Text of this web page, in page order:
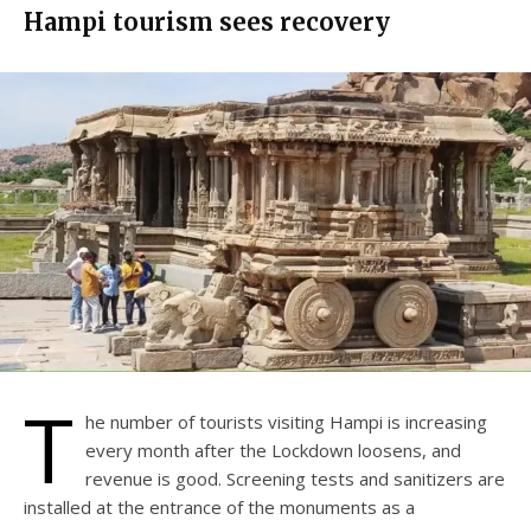
Hampi tourism sees recovery
T he number of tourists visiting Hampi is increasing
every month after the Lockdown loosens, and
revenue is good. Screening tests and sanitizers are
installed at the entrance of the monuments as a